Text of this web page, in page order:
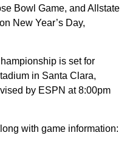
Bowl Game, and Allstate
New Year’s Day,
is set for
in Santa Clara,
by ESPN at 8:00pm
with game information: